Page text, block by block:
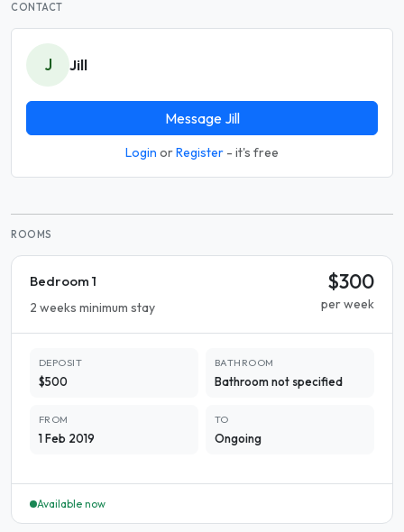
CONTACT
J Jill
Message Jill
Login orRegister - it's free
ROOMS
Bedroom 1
2 weeks minimum stay
$300
per week
DEPOSIT
$500
BATHROOM
Bathroom not specified
FROM
1 Feb 2019
TO
Ongoing
Available now